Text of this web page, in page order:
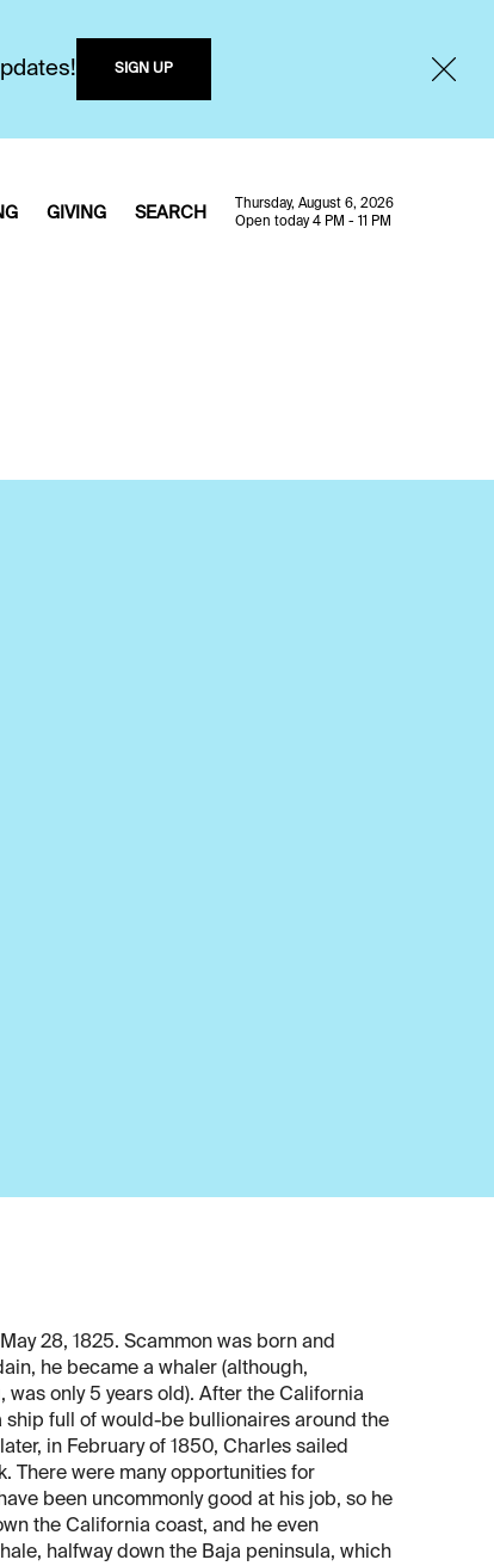
SIGN UP
GIVING SEARCH
Thursday, August 6, 2026
Open today 4 PM - 11 PM
28, 1825. Scammon was born and
he became a whaler (although,
only 5 years old). After the California
full of would-be bullionaires around the
in February of 1850, Charles sailed
There were many opportunities for
been uncommonly good at his job, so he
the California coast, and he even
halfway down the Baja peninsula, which